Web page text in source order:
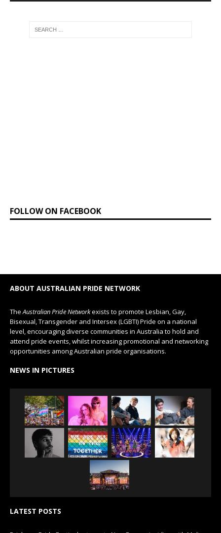
FOLLOW ON FACEBOOK
ABOUT AUSTRALIAN PRIDE NETWORK
TheAustralian Pride Networkexists to promote Lesbian, Gay,
Bisexual, Transgender and Intersex (LGBTI) Pride on a national
level, encouraging diverse communities in Australia to hold and
attend pride events, whilst increasing promotional and networking
opportunities among Australian pride organisations.
NEWS IN PICTURES
LATEST POSTS